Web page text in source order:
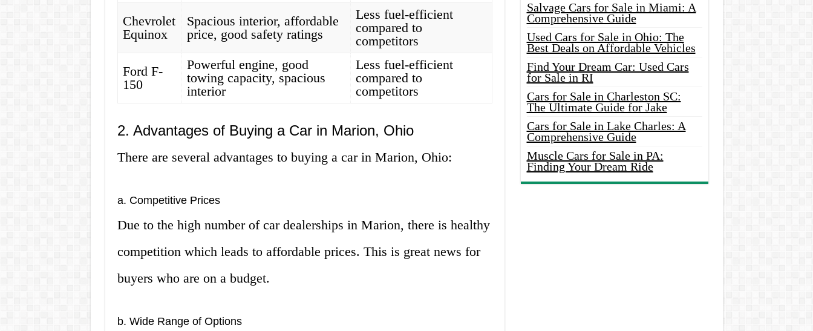
Chevrolet
Equinox
Spacious interior, affordable
price, good safety ratings
Less fuel-efficient
compared to
competitors
Ford F-
150
Powerful engine, good
towing capacity, spacious
interior
Less fuel-efficient
compared to
competitors
2. Advantages of Buying a Car in Marion, Ohio
There are several advantages to buying a car in Marion, Ohio:
a. Competitive Prices
Due to the high number of car dealerships in Marion, there is healthy
competition which leads to affordable prices. This is great news for
buyers who are on a budget.
b. Wide Range of Options
Salvage Cars for Sale in Miami: A
Comprehensive Guide
Used Cars for Sale in Ohio: The
Best Deals on Affordable Vehicles
Find Your Dream Car: Used Cars
for Sale in RI
Cars for Sale in Charleston SC:
The Ultimate Guide for Jake
Cars for Sale in Lake Charles: A
Comprehensive Guide
Muscle Cars for Sale in PA:
Finding Your Dream Ride